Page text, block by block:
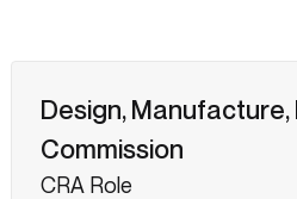
Design, Manufacture,
Commission
CRA Role